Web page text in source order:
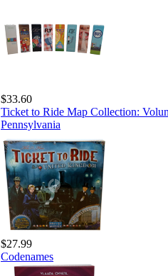
$33.60
Ticket to Ride Map Collection:
Pennsylvania
$27.99
Codenames